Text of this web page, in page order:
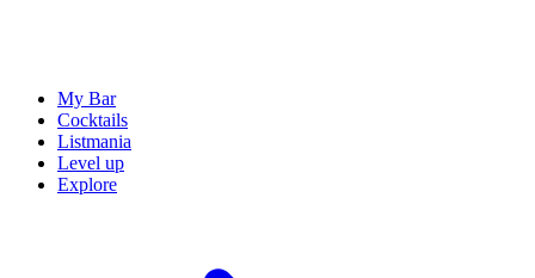
My Bar
Cocktails
Listmania
Level up
Explore